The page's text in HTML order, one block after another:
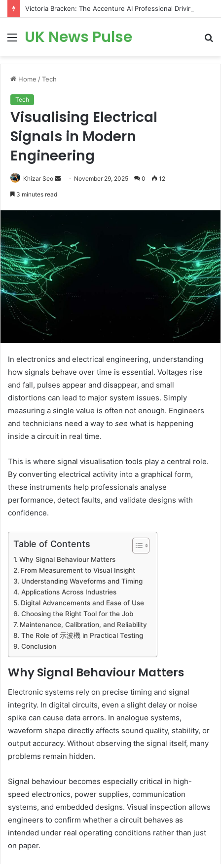
MenuUK News Pulse
Home /Tech
Tech
Visualising Electrical
Signals in Modern
Engineering
Khizar Seo
Send November 29, 2025 0 12
3 minutes read
In electronics and electrical engineering, understanding
how signals behave over time is essential. Voltages rise
and fall, pulses appear and disappear, and small
distortions can lead to major system issues. Simply
measuring a single value is often not enough. Engineers
and technicians need a way to see what is happening
inside a circuit in real time.
This is where signal visualisation tools play a central role.
By converting electrical activity into a graphical form,
these instruments help professionals analyse
performance, detect faults, and validate designs with
confidence.
Table of Contents
Why Signal Behaviour Matters
From Measurement to Visual Insight
Understanding Waveforms and Timing
Applications Across Industries
Digital Advancements and Ease of Use
Choosing the Right Tool for the Job
Maintenance, Calibration, and Reliability
The Role of 示波機 in Practical Testing
Conclusion
Why Signal Behaviour Matters
Electronic systems rely on precise timing and signal
integrity. In digital circuits, even a slight delay or noise
spike can cause data errors. In analogue systems,
waveform shape directly affects sound quality, stability, or
output accuracy. Without observing the signal itself, many
problems remain hidden.
Signal behaviour becomes especially critical in high-
speed electronics, power supplies, communication
systems, and embedded designs. Visual inspection allows
engineers to confirm whether a circuit behaves as
intended under real operating conditions rather than just
on paper.